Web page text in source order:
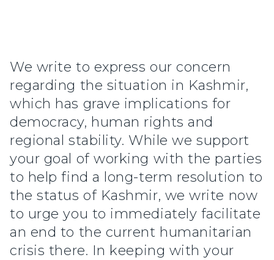
We write to express our concern
regarding the situation in Kashmir,
which has grave implications for
democracy, human rights and
regional stability. While we support
your goal of working with the parties
to help find a long-term resolution to
the status of Kashmir, we write now
to urge you to immediately facilitate
an end to the current humanitarian
crisis there. In keeping with your